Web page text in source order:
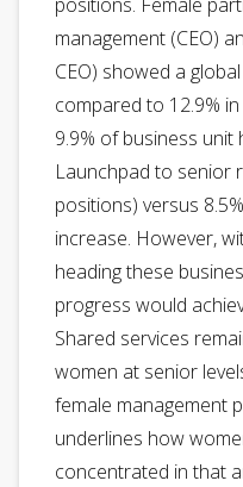
management (CEO)
CEO) showed a
compared to 12.9%
9.9% of business
Launchpad to senior
positions) versus
increase. However,
heading these
progress would
Shared services
women at senior
female management
underlines how
concentrated in that